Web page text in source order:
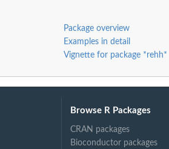
Package overview
Examples in detail
Vignette for package *rehh*
Browse R Packages
CRAN packages
Bioconductor packages